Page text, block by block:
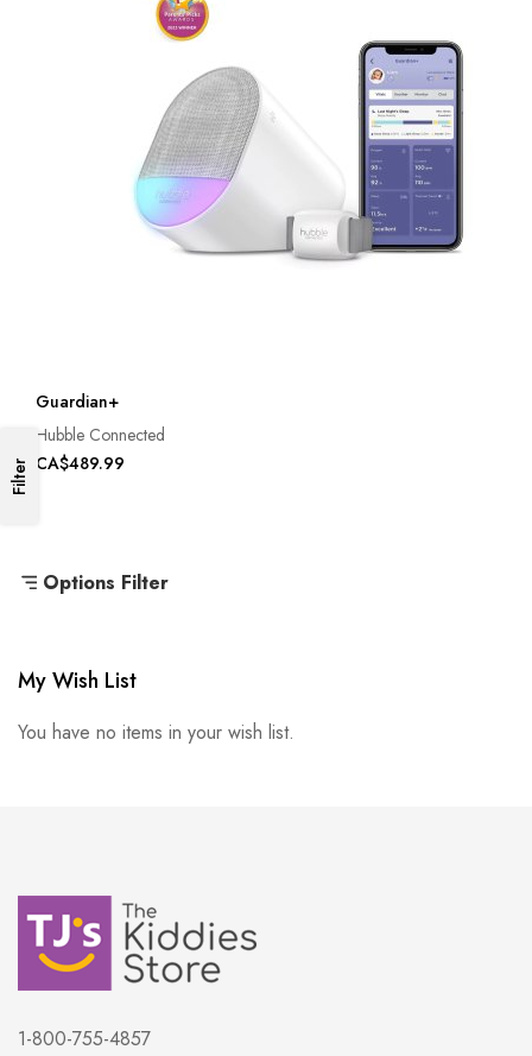
Guardian+
Hubble Connected
CA$489.99
Options Filter
Filter
My Wish List
You have no items in your wish list.
1-800-755-4857